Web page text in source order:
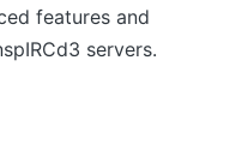
features and
servers.